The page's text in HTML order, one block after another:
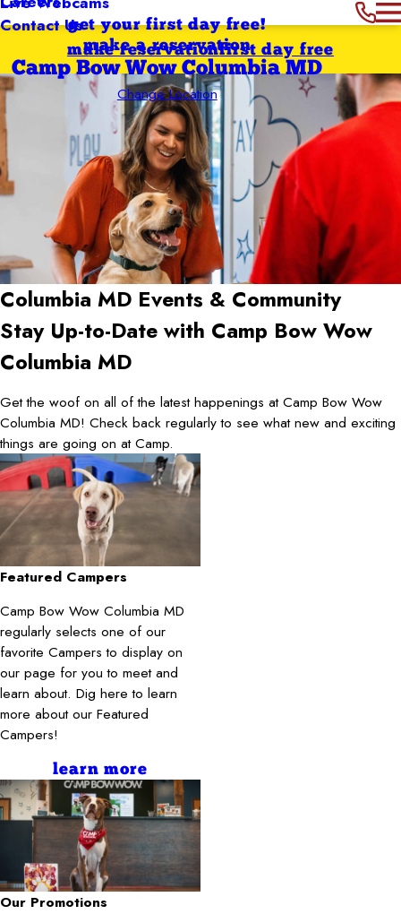
Contact Usget your first day free!
make a reservation
Camp Bow Wow Columbia MD
Change Location
first day free
make reservation
Columbia MD Events & Community
Stay Up-to-Date with Camp Bow Wow
Columbia MD
Get the woof on all of the latest happenings at Camp Bow Wow
Columbia MD! Check back regularly to see what new and exciting
things are going on at Camp.
Featured Campers
Camp Bow Wow Columbia MD
regularly selects one of our
favorite Campers to display on
our page for you to meet and
learn about. Dig here to learn
more about our Featured
Campers!
learn more
Our Promotions